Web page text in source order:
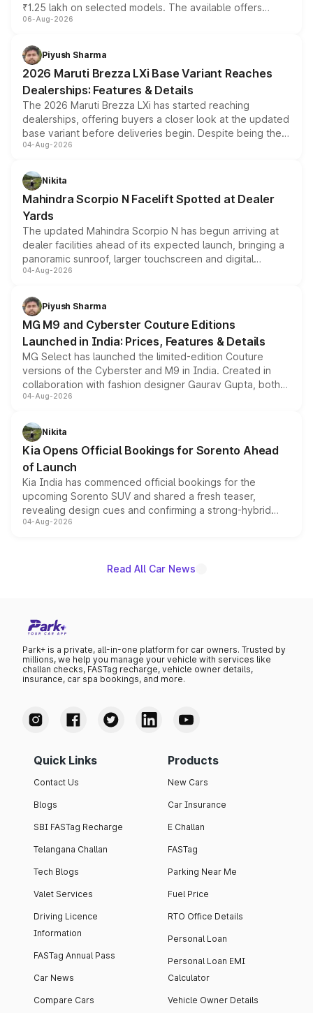
₹1.25 lakh on selected models. The available offers
include consumer discounts, exchange bonuses,
benefits, depending on the vehicle, variant and eligibility,
giving buyers multiple ways to reduce the overall
purchase cost.
06-Aug-2026
Piyush Sharma
2026 Maruti Brezza LXi Base Variant Reaches
Dealerships: Features & Details
The 2026 Maruti Brezza LXi has started reaching
dealerships, offering buyers a closer look at the updated
base variant before deliveries begin. Despite being the
entry-level trim, it comes with several standard safety
aspirated or turbo-petrol powertrains, making it an
attractive option in the compact SUV segment.
04-Aug-2026
Nikita
Mahindra Scorpio N Facelift Spotted at Dealer
Yards
The updated Mahindra Scorpio N has begun arriving at
dealer facilities ahead of its expected launch, bringing a
panoramic sunroof, larger touchscreen and digital
instrument cluster borrowed from the Thar Roxx, along
both rows.
04-Aug-2026
Piyush Sharma
MG M9 and Cyberster Couture Editions
Launched in India: Prices, Features & Details
MG Select has launched the limited-edition Couture
versions of the Cyberster and M9 in India. Created in
collaboration with fashion designer Gaurav Gupta, both
models receive exclusive cosmetic enhancements
just 50 units each, the special editions are priced above
the standard versions and deliveries begin this month.
04-Aug-2026
Nikita
Kia Opens Official Bookings for Sorento Ahead
of Launch
Kia India has commenced official bookings for the
upcoming Sorento SUV and shared a fresh teaser,
revealing design cues and confirming a strong-hybrid
powertrain, though pricing and the launch date remain
04-Aug-2026
Read All Car News
Park+ is a private, all-in-one platform for car owners. Trusted by
millions, we help you manage your vehicle with services like
challan checks, FASTag recharge, vehicle owner details,
insurance, car spa bookings, and more.
Quick Links
Contact Us
Blogs
SBI FASTag Recharge
Telangana Challan
Tech Blogs
Valet Services
Driving Licence
Information
FASTag Annual Pass
Car News
Compare Cars
Products
New Cars
Car Insurance
E Challan
FASTag
Parking Near Me
Fuel Price
RTO Office Details
Personal Loan
Personal Loan EMI
Calculator
Vehicle Owner Details